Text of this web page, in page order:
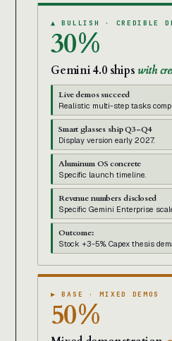
▲ BULLISH · CREDIBLE
30%
Gemini 4.0 shipswith
Live demos succeed
Realistic multi-step tasks
Smart glasses ship Q3-Q4
Display version early 2027.
Aluminum OS concrete
Specific launch timeline.
Revenue numbers disclosed
Specific Gemini Enterprise
Outcome:
Stock +3-5%. Capex thesis
▶ BASE · MIXED DEMOS
50%